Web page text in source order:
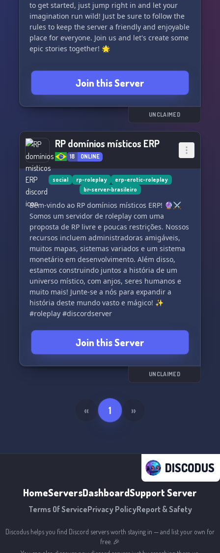
to get started, just jump right in and let your
imagination run wild! Just be sure to follow the
rules to keep the server a friendly and enjoyable
place for everyone. Join us and let's create some
epic stories together! 🌟
Join this Server
UNCLAIMED
RP domínios místicos ERP
18 ONLINE
social rp-roleplay
erp-erotic-roleplay
br-server-brasileiro
Bem-vindo ao RP domínios místicos ERP! 🔮⚔️
Somos um servidor de roleplay com uma
proposta de RP livre e poucas restrições. Nossos
recursos incluem administradoras amigáveis,
muitos mapas, sistemas variados e um sistema
monetário em desenvolvimento. Além disso,
estamos construindo juntos a história de um
universo místico, com anjos, seres humanos e
muito mais! Junte-se a nós para expandir a
história deste mundo vasto e mágico! ✨
#roleplay #discordserver
Join this Server
UNCLAIMED
« 1 »
DISCODUS
HomeServersDashboardSupport Server
Terms Of ServicePrivacy PolicyReport & Safety
Discodus helps you find Discord servers worth staying in — and list your own for
free. 🎉